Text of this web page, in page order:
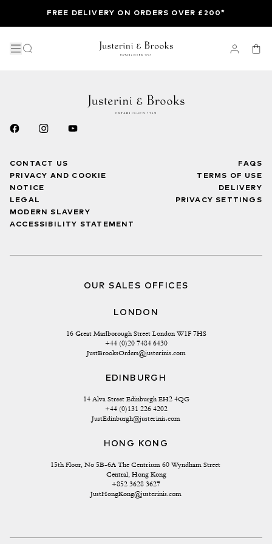
FREE DELIVERY ON ORDERS OVER £200*
CONTACT US
PRIVACY AND COOKIE
NOTICE
LEGAL
MODERN SLAVERY
ACCESSIBILITY STATEMENT
FAQS
TERMS OF USE
DELIVERY
PRIVACY SETTINGS
OUR SALES OFFICES
LONDON
16 Great Marlborough Street London W1F 7HS
+44 (0)20 7484 6430
JustBrooksOrders@justerinis.com
EDINBURGH
14 Alva Street Edinburgh EH2 4QG
+44 (0)131 226 4202
JustEdinburgh@justerinis.com
HONG KONG
15th Floor, No 5B-6A The Centrium 60 Wyndham Street
Central, Hong Kong
+852 3628 3627
JustHongKong@justerinis.com